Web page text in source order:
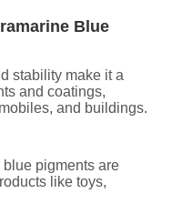
Blue
stability make it a
and coatings,
and buildings.
blue pigments are
like toys,